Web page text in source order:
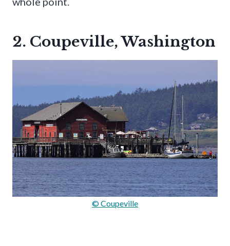
2. Coupeville, Washington
© Coupeville